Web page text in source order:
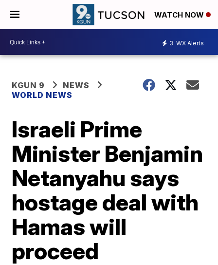
WATCH NOW
3 WX Alerts
KGUN 9
NEWS
WORLD NEWS
Israeli Prime
Minister Benjamin
Netanyahu says
hostage deal with
Hamas will
proceed